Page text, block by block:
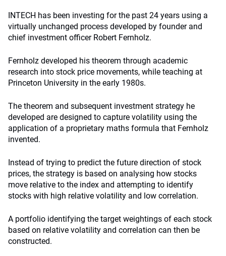
INTECH has been investing for the past 24 years using a
virtually unchanged process developed by founder and
chief investment officer Robert Fernholz.
Fernholz developed his theorem through academic
research into stock price movements, while teaching at
Princeton University in the early 1980s.
The theorem and subsequent investment strategy he
developed are designed to capture volatility using the
application of a proprietary maths formula that Fernholz
invented.
Instead of trying to predict the future direction of stock
prices, the strategy is based on analysing how stocks
move relative to the index and attempting to identify
stocks with high relative volatility and low correlation.
A portfolio identifying the target weightings of each stock
based on relative volatility and correlation can then be
constructed.